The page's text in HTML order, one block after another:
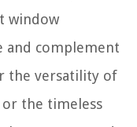
window
and complement
the versatility of
or the timeless